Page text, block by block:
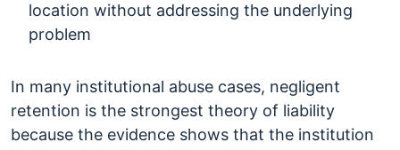
location without addressing the underlying
problem
In many institutional abuse cases, negligent
retention is the strongest theory of liability
because the evidence shows that the institution